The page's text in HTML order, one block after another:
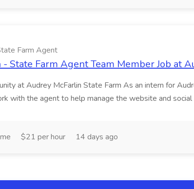
Farm Agent
State Farm Agent Team Member Job at
at Audrey McFarlin State Farm As an intern for
with the agent to help manage the website and social
$21 per hour 14 days ago